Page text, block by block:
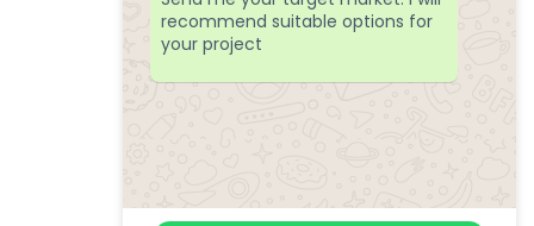
recommend suitable options for
your project